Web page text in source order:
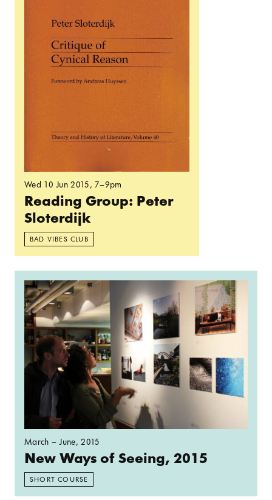
Wed 10 Jun 2015, 7–9pm
Reading Group: Peter
Sloterdijk
BAD VIBES CLUB
Read more: New Ways of Seeing, 2015
March – June, 2015
New Ways of Seeing, 2015
SHORT COURSE